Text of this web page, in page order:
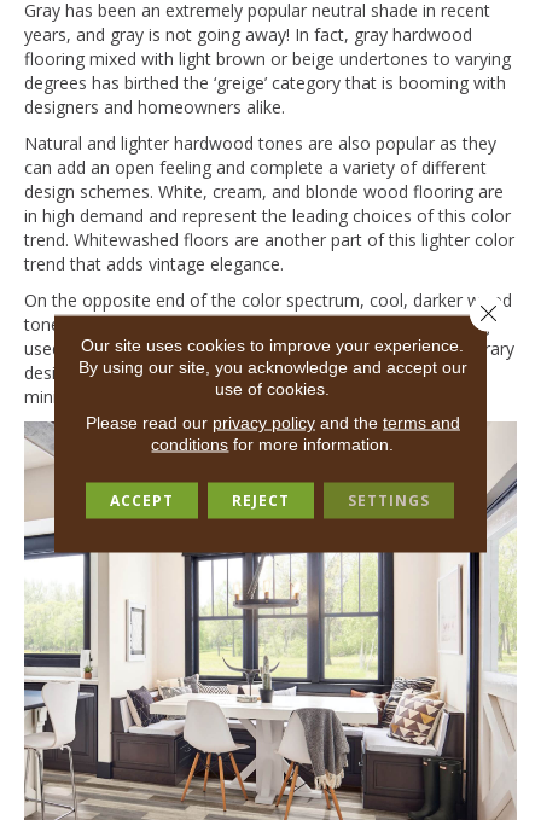
Gray has been an extremely popular neutral shade in recent
years, and gray is not going away! In fact, gray hardwood
flooring mixed with light brown or beige undertones to varying
degrees has birthed the ‘greige’ category that is booming with
designers and homeowners alike.
Natural and lighter hardwood tones are also popular as they
can add an open feeling and complete a variety of different
design schemes. White, cream, and blonde wood flooring are
in high demand and represent the leading choices of this color
trend. Whitewashed floors are another part of this lighter color
trend that adds vintage elegance.
On the opposite end of the color spectrum, cool, darker wood
tones like black, smoke, and charcoal are increasingly being
used to craft immediate impact for modern and contemporary
design schemes. This hardwood trend completes a bold,
minimalistic visual that is sure to turn heads!
Our site uses cookies to improve your experience.
By using our site, you acknowledge and accept our
use of cookies.
Please read our privacy policyand the terms and
conditions for more information.
ACCEPT REJECT SETTINGS
Close